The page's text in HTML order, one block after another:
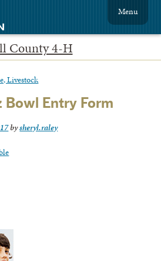
County 4-H
Menu
Livestock
Bowl Entry Form
bysheryl.raley